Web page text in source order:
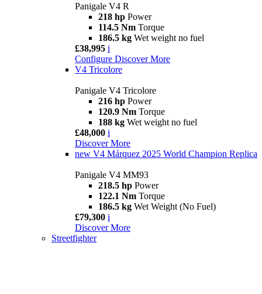
Panigale V4 R
218 hp Power
114.5 Nm Torque
186.5 kg Wet weight no fuel
£38,995 i
Configure Discover More
V4 Tricolore
Panigale V4 Tricolore
216 hp Power
120.9 Nm Torque
188 kg Wet weight no fuel
£48,000 i
Discover More
new V4 Márquez 2025 World Champion Replica
Panigale V4 MM93
218.5 hp Power
122.1 Nm Torque
186.5 kg Wet Weight (No Fuel)
£79,300 i
Discover More
Streetfighter